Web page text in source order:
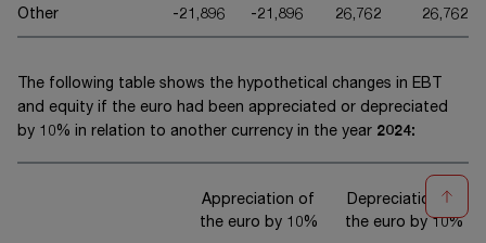
Other -21,896 -21,896 26,762 26,762
The following table shows the hypothetical changes in EBT
and equity if the euro had been appreciated or depreciated
by 10% in relation to another currency in the year 2024:
Appreciation of
the euro by 10%
Depreciation of
the euro by 10%